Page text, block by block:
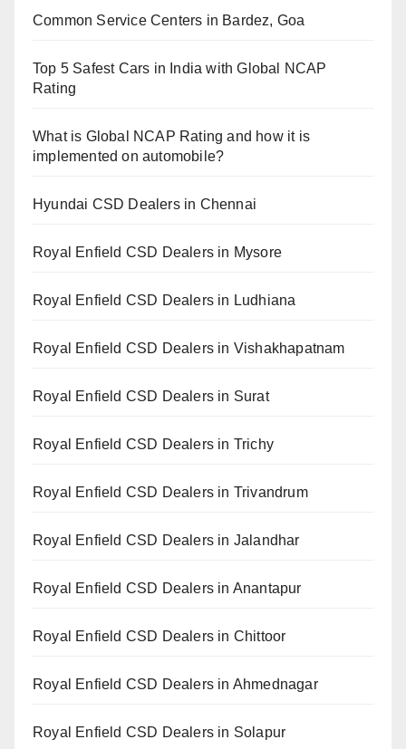
Common Service Centers in Bardez, Goa
Top 5 Safest Cars in India with Global NCAP
Rating
What is Global NCAP Rating and how it is
implemented on automobile?
Hyundai CSD Dealers in Chennai
Royal Enfield CSD Dealers in Mysore
Royal Enfield CSD Dealers in Ludhiana
Royal Enfield CSD Dealers in Vishakhapatnam
Royal Enfield CSD Dealers in Surat
Royal Enfield CSD Dealers in Trichy
Royal Enfield CSD Dealers in Trivandrum
Royal Enfield CSD Dealers in Jalandhar
Royal Enfield CSD Dealers in Anantapur
Royal Enfield CSD Dealers in Chittoor
Royal Enfield CSD Dealers in Ahmednagar
Royal Enfield CSD Dealers in Solapur